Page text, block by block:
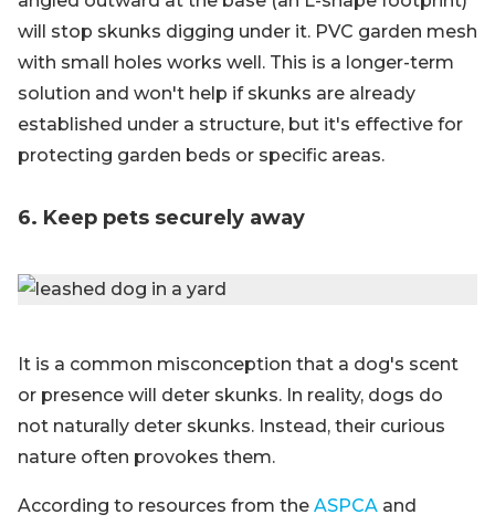
will stop skunks digging under it. PVC garden mesh
with small holes works well. This is a longer-term
solution and won't help if skunks are already
established under a structure, but it's effective for
protecting garden beds or specific areas.
6. Keep pets securely away
It is a common misconception that a dog's scent
or presence will deter skunks. In reality, dogs do
not naturally deter skunks. Instead, their curious
nature often provokes them.
According to resources from the ASPCA and